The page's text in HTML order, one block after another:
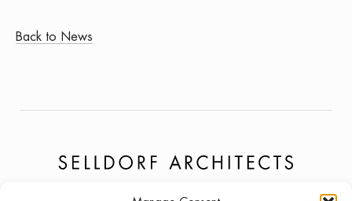
Back to News